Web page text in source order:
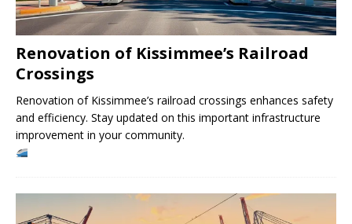
Renovation of Kissimmee’s Railroad
Crossings
Renovation of Kissimmee’s railroad crossings enhances safety
and efficiency. Stay updated on this important infrastructure
improvement in your community.